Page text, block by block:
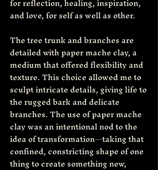
and love, for self as well as other.
The tree trunk and branches are
detailed with paper mache clay, a
medium that offered flexibility and
texture. This choice allowed me to
sculpt intricate details, giving life to
the rugged bark and delicate
branches. The use of paper mache
clay was an intentional nod to the
idea of transformation—taking that
confined, constricting shape of one
thing to create something new,